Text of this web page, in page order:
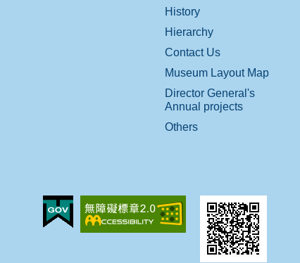
History
Hierarchy
Contact Us
Museum Layout Map
Director General's
Annual projects
Others